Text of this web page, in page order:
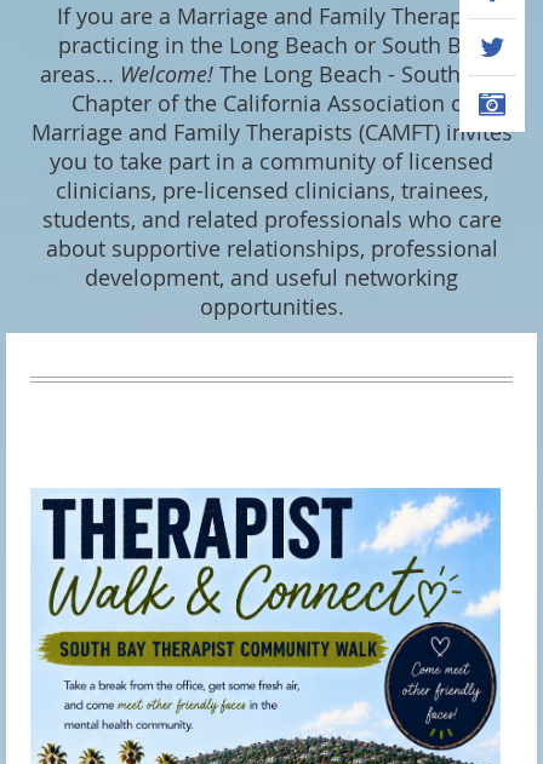
If you are a Marriage and Family Therapist
practicing in the Long Beach or South Bay
areas... Welcome! The Long Beach - South Bay
Chapter of the California Association of
Marriage and Family Therapists (CAMFT) invites
you to take part in a community of licensed
clinicians, pre-licensed clinicians, trainees,
students, and related professionals who care
about supportive relationships, professional
development, and useful networking
opportunities.